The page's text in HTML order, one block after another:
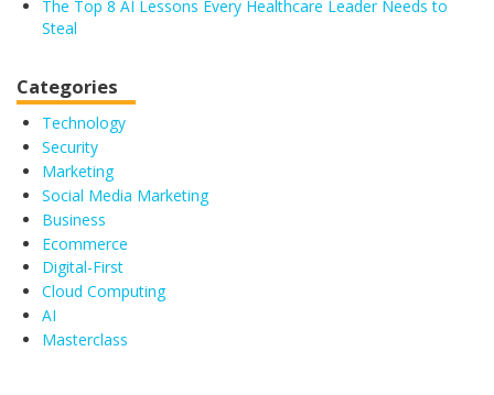
The Top 8 AI Lessons Every Healthcare Leader Needs to
Steal
Categories
Technology
Security
Marketing
Social Media Marketing
Business
Ecommerce
Digital-First
Cloud Computing
AI
Masterclass